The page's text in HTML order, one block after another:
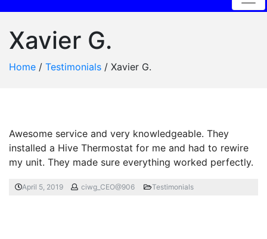
Xavier G.
Home / Testimonials / Xavier G.
Awesome service and very knowledgeable. They
installed a Hive Thermostat for me and had to rewire
my unit. They made sure everything worked perfectly.
April 5, 2019 ciwg_CEO@906 Testimonials